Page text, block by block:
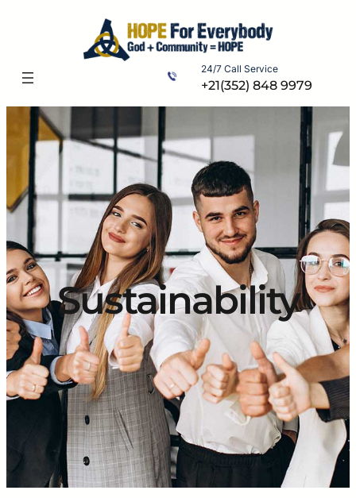
24/7 Call Service
+21(352) 848 9979
Sustainability